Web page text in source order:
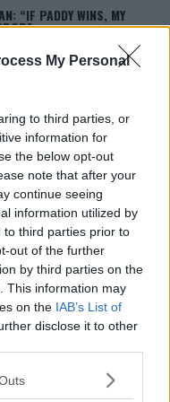
My Personal
to third parties, or
information for
the below opt-out
note that after your
continue seeing
information utilized by
to third parties prior to
out of the further
by third parties on the
This information may
on the IAB’s List of
disclose it to other
one or more Google
“IF PADDY WINS, MY
REVEAL THE HIDDEN
NEGOTIATIONS
CHALLENGES ALEX
EYES DOUBLE
AFTER UFC 315